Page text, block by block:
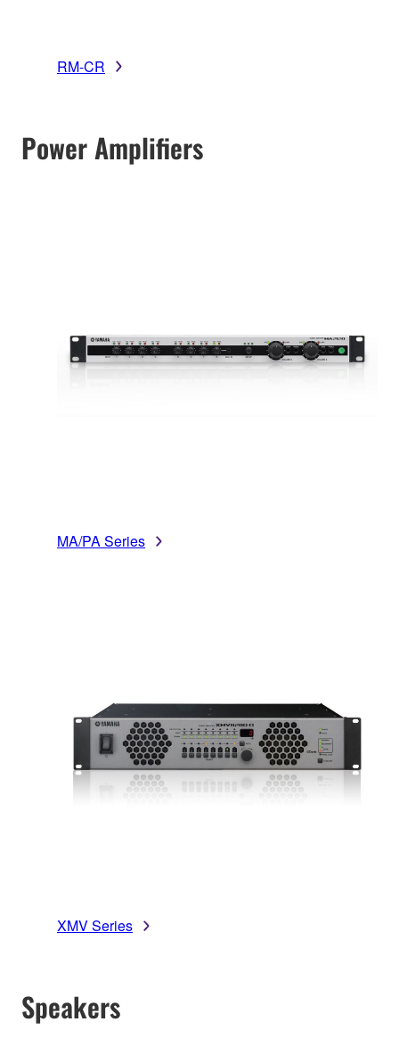
RM-CR
Power Amplifiers
MA/PA Series
XMV Series
Speakers